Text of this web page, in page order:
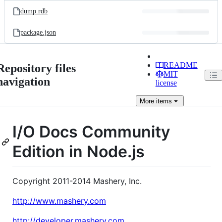
dump.rdb
package.json
files
README
MIT
license
Moreitems
I/O Docs Community
Edition in Node.js
Copyright 2011-2014 Mashery, Inc.
http://www.mashery.com